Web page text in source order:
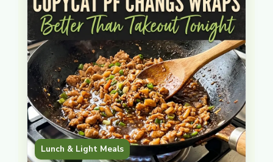
Lunch & Light Meals